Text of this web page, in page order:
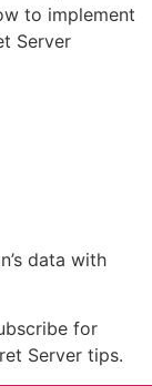
to implement
Server
data with
for
Server tips.